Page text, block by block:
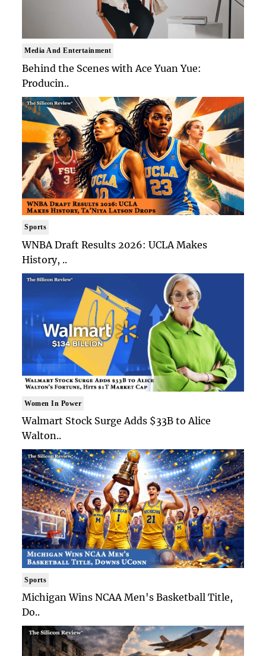
Media And Entertainment
Behind the Scenes with Ace Yuan Yue:
Producin..
Sports
WNBA Draft Results 2026: UCLA Makes
History, ..
Women In Power
Walmart Stock Surge Adds $33B to Alice
Walton..
Sports
Michigan Wins NCAA Men's Basketball Title,
Do..